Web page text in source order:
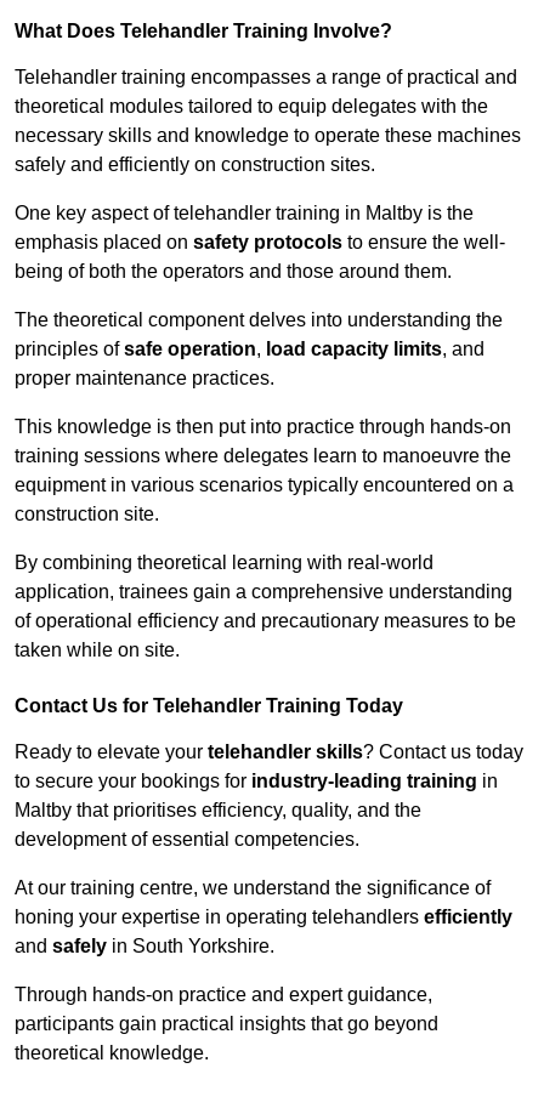
What Does Telehandler Training Involve?
Telehandler training encompasses a range of practical and
theoretical modules tailored to equip delegates with the
necessary skills and knowledge to operate these machines
safely and efficiently on construction sites.
One key aspect of telehandler training in Maltby is the
emphasis placed on safety protocols to ensure the well-
being of both the operators and those around them.
The theoretical component delves into understanding the
principles ofsafe operation, load capacity limits, and
proper maintenance practices.
This knowledge is then put into practice through hands-on
training sessions where delegates learn to manoeuvre the
equipment in various scenarios typically encountered on a
construction site.
By combining theoretical learning with real-world
application, trainees gain a comprehensive understanding
of operational efficiency and precautionary measures to be
taken while on site.
Contact Us for Telehandler Training Today
Ready to elevate your telehandler skills? Contact us today
to secure your bookings for industry-leading training in
Maltby that prioritises efficiency, quality, and the
development of essential competencies.
At our training centre, we understand the significance of
honing your expertise in operating telehandlers efficiently
and safely in South Yorkshire.
Through hands-on practice and expert guidance,
participants gain practical insights that go beyond
theoretical knowledge.